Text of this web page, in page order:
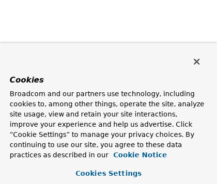
Cookies
Broadcom and our partners use technology, including
cookies to, among other things, operate the site, analyze
site usage, view and retain your site interactions,
improve your experience and help us advertise. Click
“Cookie Settings” to manage your privacy choices. By
continuing to use our site, you agree to these data
practices as described in our
Cookie Notice
Cookies Settings